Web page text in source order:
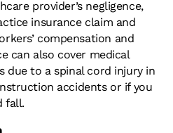
provider’s negligence,
insurance claim and
compensation and
can also cover medical
due to a spinal cord injury in
accidents or if you
fall.